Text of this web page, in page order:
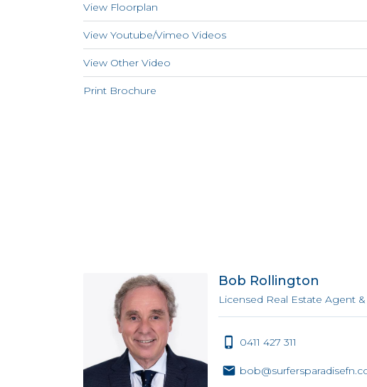
View Floorplan
View Youtube/Vimeo Videos
View Other Video
Print Brochure
Bob Rollington
Licensed Real Estate Agent
0411 427 311